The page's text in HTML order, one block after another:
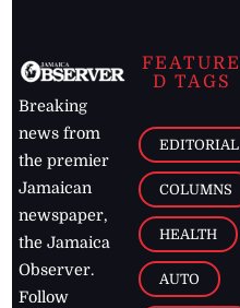
Breaking
news from
the premier
Jamaican
newspaper,
the Jamaica
Observer.
Follow
FEATURE
D TAGS
EDITORIAL
COLUMNS
HEALTH
AUTO